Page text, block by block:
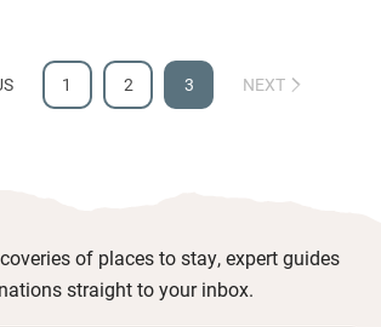
1 2 3 NEXT
of places to stay, expert guides
straight to your inbox.